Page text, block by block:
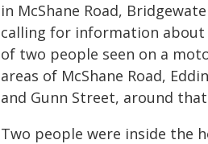
in McShane Road,
calling for information about
of two people seen on a
areas of McShane Road,
and Gunn Street, around
Two people were inside the